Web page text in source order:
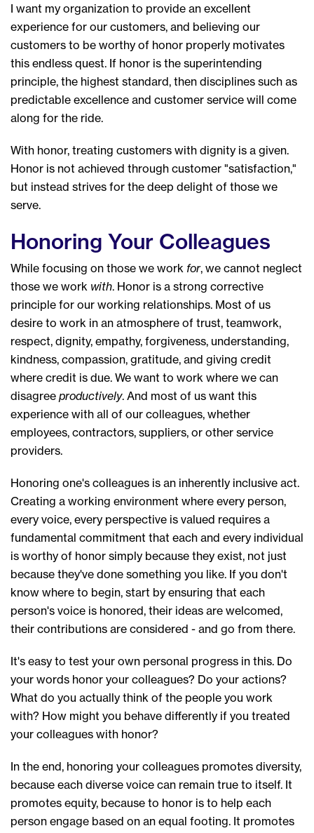
I want my organization to provide an excellent
experience for our customers, and believing our
customers to be worthy of honor properly motivates
this endless quest. If honor is the superintending
principle, the highest standard, then disciplines such as
predictable excellence and customer service will come
along for the ride.
With honor, treating customers with dignity is a given.
Honor is not achieved through customer "satisfaction,"
but instead strives for the deep delight of those we
serve.
Honoring Your Colleagues
While focusing on those we work for, we cannot neglect
those we work with. Honor is a strong corrective
principle for our working relationships. Most of us
desire to work in an atmosphere of trust, teamwork,
respect, dignity, empathy, forgiveness, understanding,
kindness, compassion, gratitude, and giving credit
where credit is due. We want to work where we can
disagree productively. And most of us want this
experience with all of our colleagues, whether
employees, contractors, suppliers, or other service
providers.
Honoring one's colleagues is an inherently inclusive act.
Creating a working environment where every person,
every voice, every perspective is valued requires a
fundamental commitment that each and every individual
is worthy of honor simply because they exist, not just
because they've done something you like. If you don't
know where to begin, start by ensuring that each
person's voice is honored, their ideas are welcomed,
their contributions are considered - and go from there.
It's easy to test your own personal progress in this. Do
your words honor your colleagues? Do your actions?
What do you actually think of the people you work
with? How might you behave differently if you treated
your colleagues with honor?
In the end, honoring your colleagues promotes diversity,
because each diverse voice can remain true to itself. It
promotes equity, because to honor is to help each
person engage based on an equal footing. It promotes